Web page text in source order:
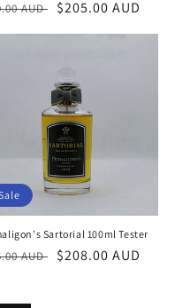
AUD
Sale
price
$205.00 AUD
Sartorial 100ml Tester
AUD
Sale
$208.00 AUD